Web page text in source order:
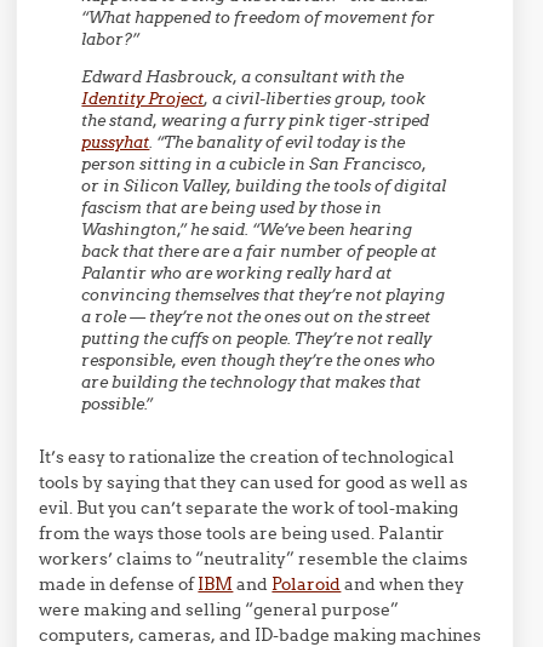
“What happened to freedom of movement for
labor?”
Edward Hasbrouck, a consultant with the
Identity Project, a civil-liberties group, took
the stand, wearing a furry pink tiger-striped
pussyhat. “The banality of evil today is the
person sitting in a cubicle in San Francisco,
or in Silicon Valley, building the tools of digital
fascism that are being used by those in
Washington,”he said. “We’ve been hearing
back that there are a fair number of people at
Palantir who are working really hard at
convincing themselves that they’re not playing
a role — they’re not the ones out on the street
putting the cuffs on people. They’re not really
responsible, even though they’re the ones who
are building the technology that makes that
possible.”
It’s easy to rationalize the creation of technological
tools by saying that they can used for good as well as
evil. But you can’t separate the work of tool-making
from the ways those tools are being used. Palantir
workers’ claims to “neutrality” resemble the claims
made in defense ofIBM and Polaroid and when they
were making and selling “general purpose”
computers, cameras, and ID-badge making machines